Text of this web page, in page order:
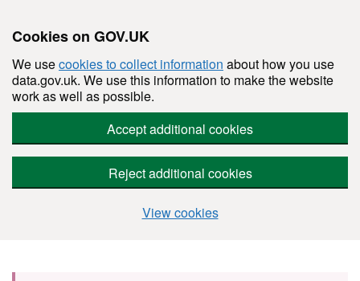
Cookies on GOV.UK
We usecookies to collect information about how you use
data.gov.uk. We use this information to make the website
work as well as possible.
Accept additional cookies
Reject additional cookies
View cookies
Skip to main content